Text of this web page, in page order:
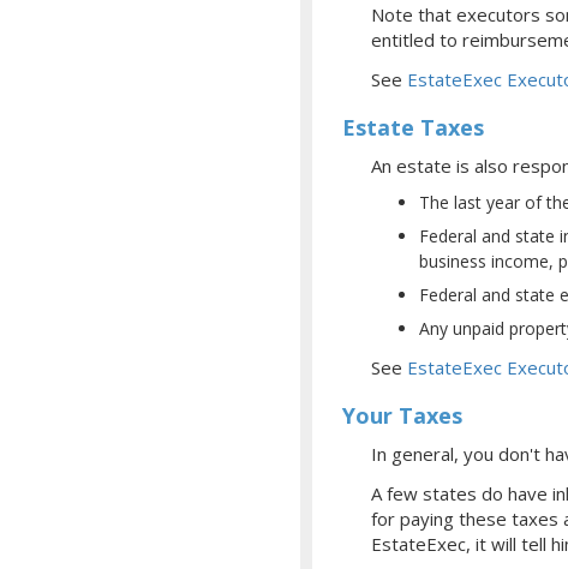
Note that executors
entitled to
See EstateExec
Estate Taxes
An estate is also
The last year of
Federal and state
business income,
Federal and state
Any unpaid
See EstateExec
Your Taxes
In general, you don't
A few states do have
for paying these taxes
EstateExec, it will tell